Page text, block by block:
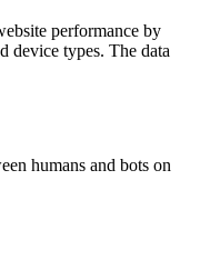
performance by
device types. The data
humans and bots on